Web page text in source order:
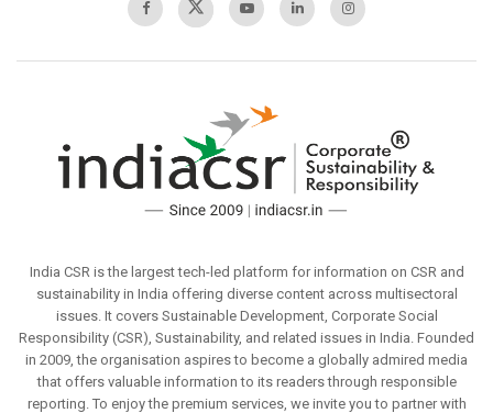
India CSR is the largest tech-led platform for information on CSR and
sustainability in India offering diverse content across multisectoral
issues. It covers Sustainable Development, Corporate Social
Responsibility (CSR), Sustainability, and related issues in India. Founded
in 2009, the organisation aspires to become a globally admired media
that offers valuable information to its readers through responsible
reporting. To enjoy the premium services, we invite you to partner with